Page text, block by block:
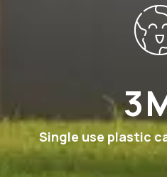
6
Single use plastic